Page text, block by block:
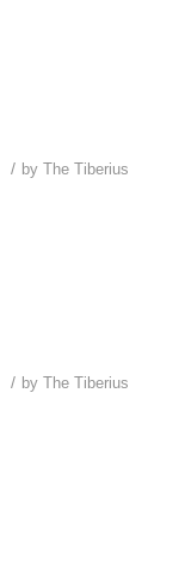
/ by The Tiberius
/ by The Tiberius